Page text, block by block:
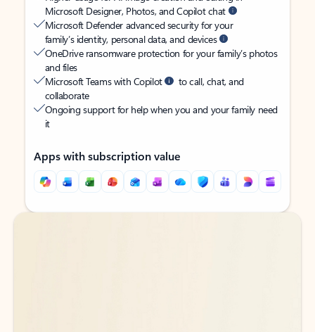
Microsoft Designer, Photos, and Copilot chat
Microsoft Defender advanced security for your
family’s identity, personal data, and devices
OneDrive ransomware protection for your family’s photos
and files
Microsoft Teams with Copilot
to call, chat, and
collaborate
Ongoing support for help when you and your family need
it
Apps with subscription value
Back to tabs
Back to tabs